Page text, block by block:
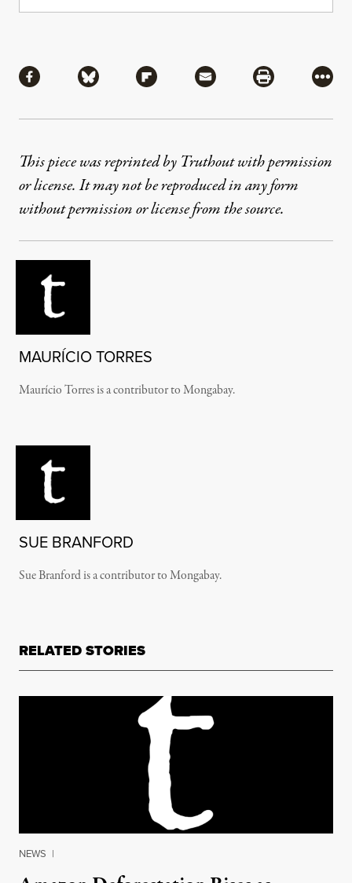
Share via Facebook
Share via BlueskyShare via Flipboard
Share via MailShare via
More
This piece was reprinted by Truthout with permission
or license. It may not be reproduced in any form
without permission or license from the source.
MAURÍCIO TORRES
Maurício Torres is a contributor to Mongabay.
SUE BRANFORD
Sue Branford is a contributor to Mongabay.
RELATED STORIES
NEWS |